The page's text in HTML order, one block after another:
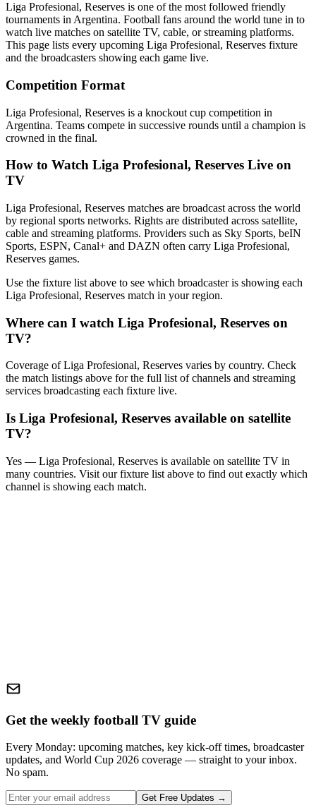
Liga Profesional, Reserves is one of the most followed friendly
tournaments in Argentina. Football fans around the world tune in to
watch live matches on satellite TV, cable, or streaming platforms.
This page lists every upcoming Liga Profesional, Reserves fixture
and the broadcasters showing each game live.
Competition Format
Liga Profesional, Reserves is a knockout cup competition in
Argentina. Teams compete in successive rounds until a champion is
crowned in the final.
How to Watch Liga Profesional, Reserves Live on
TV
Liga Profesional, Reserves matches are broadcast across the world
by regional sports networks. Rights are distributed across satellite,
cable and streaming platforms. Providers such as Sky Sports, beIN
Sports, ESPN, Canal+ and DAZN often carry Liga Profesional,
Reserves games.
Use the fixture list above to see which broadcaster is showing each
Liga Profesional, Reserves match in your region.
Where can I watch Liga Profesional, Reserves on
TV?
Coverage ofLiga Profesional, Reserves varies by country. Check
the match listings above for the full list of channels and streaming
services broadcasting each fixture live.
Is Liga Profesional, Reserves available on satellite
TV?
Yes — Liga Profesional, Reserves is available on satellite TV in
many countries. Visit our fixture list above to find out exactly which
channel is showing each match.
Get the weekly football TV guide
Every Monday: upcoming matches, key kick-off times, broadcaster
updates, and World Cup 2026 coverage — straight to your inbox.
No spam.
Get Free Updates →